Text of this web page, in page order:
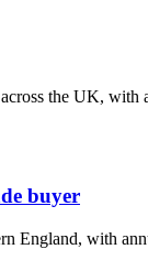
the UK,
buyer
with